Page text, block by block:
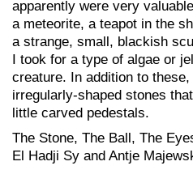
apparently were very
a meteorite, a teapot in the
a strange, small, blackish
I took for a type of algae or
creature. In addition to
irregularly-shaped stones
little carved pedestals.
The Stone, The Ball, The
El Hadji Sy and Antje